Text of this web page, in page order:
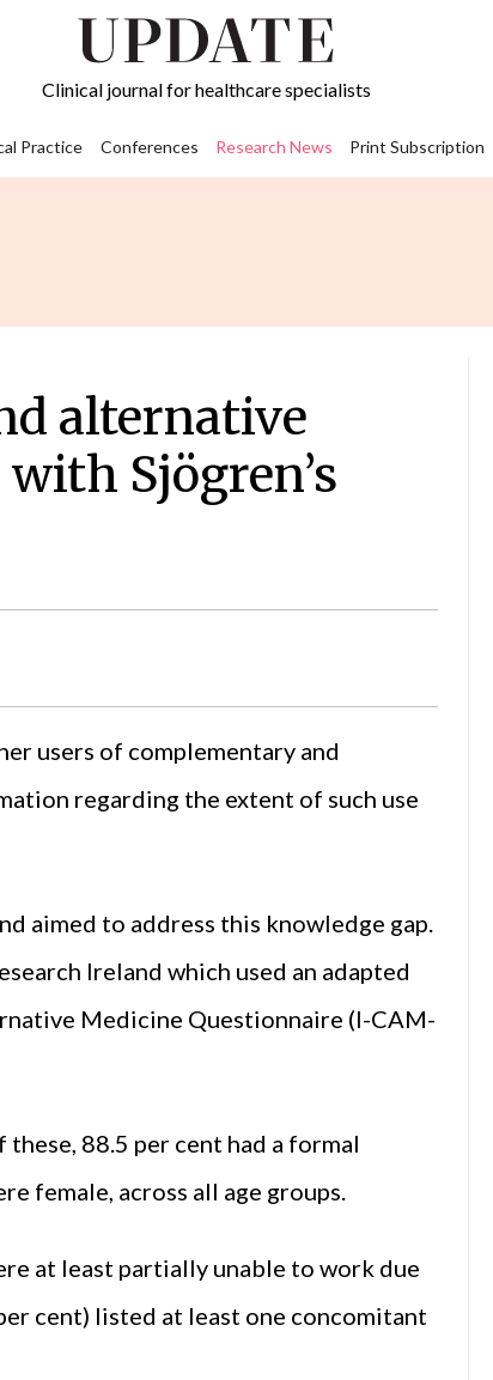
Clinical journal for healthcare specialists
Practice Conferences Research News Print Subscription
alternative
Sjögren’s
users of complementary and
regarding the extent of such use
aimed to address this knowledge gap.
Ireland which used an adapted
Medicine Questionnaire (I-CAM-
88.5 per cent had a formal
female, across all age groups.
at least partially unable to work due
cent) listed at least one concomitant